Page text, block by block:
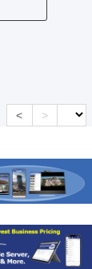
< >